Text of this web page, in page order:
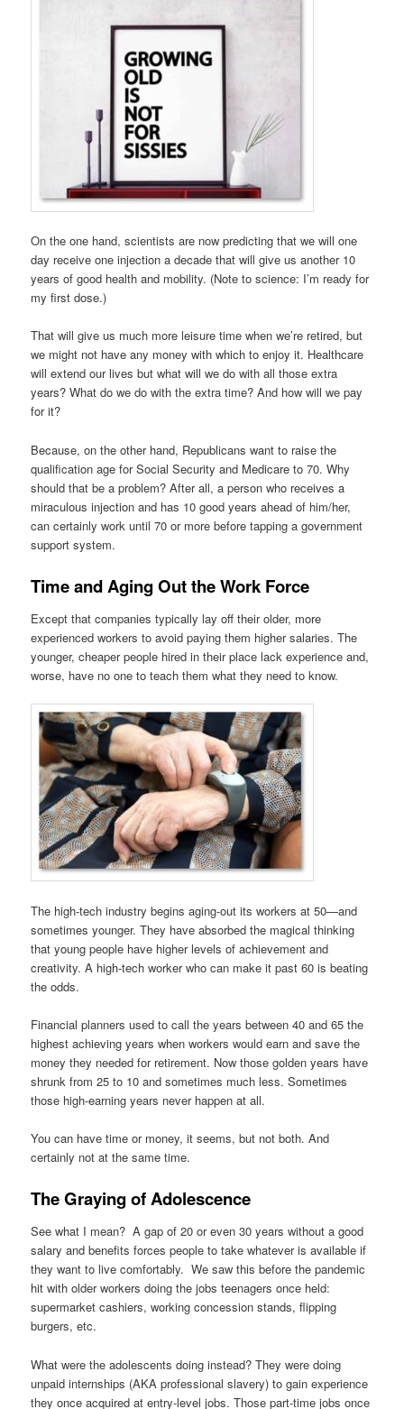
On the one hand, scientists are now predicting that we will one
day receive one injection a decade that will give us another 10
years of good health and mobility. (Note to science: I’m ready for
my first dose.)
That will give us much more leisure time when we’re retired, but
we might not have any money with which to enjoy it. Healthcare
will extend our lives but what will we do with all those extra
years? What do we do with the extra time? And how will we pay
for it?
Because, on the other hand, Republicans want to raise the
qualification age for Social Security and Medicare to 70. Why
should that be a problem? After all, a person who receives a
miraculous injection and has 10 good years ahead of him/her,
can certainly work until 70 or more before tapping a government
support system.
Time and Aging Out the Work Force
Except that companies typically lay off their older, more
experienced workers to avoid paying them higher salaries. The
younger, cheaper people hired in their place lack experience and,
worse, have no one to teach them what they need to know.
The high-tech industry begins aging-out its workers at 50—and
sometimes younger. They have absorbed the magical thinking
that young people have higher levels of achievement and
creativity. A high-tech worker who can make it past 60 is beating
the odds.
Financial planners used to call the years between 40 and 65 the
highest achieving years when workers would earn and save the
money they needed for retirement. Now those golden years have
shrunk from 25 to 10 and sometimes much less. Sometimes
those high-earning years never happen at all.
You can have time or money, it seems, but not both. And
certainly not at the same time.
The Graying of Adolescence
See what I mean? A gap of 20 or even 30 years without a good
salary and benefits forces people to take whatever is available if
they want to live comfortably. We saw this before the pandemic
hit with older workers doing the jobs teenagers once held:
supermarket cashiers, working concession stands, flipping
burgers, etc.
What were the adolescents doing instead? They were doing
unpaid internships (AKA professional slavery) to gain experience
they once acquired at entry-level jobs. Those part-time jobs once